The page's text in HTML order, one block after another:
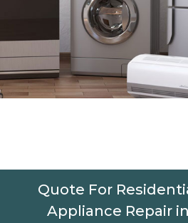
Quote For
Appliance Repair in